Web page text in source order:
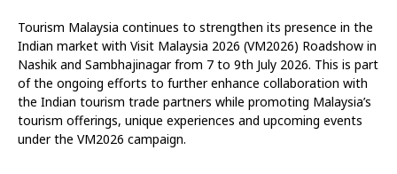
Tourism Malaysia continues to strengthen its presence in the
Indian market with Visit Malaysia 2026 (VM2026) Roadshow in
Nashik and Sambhajinagar from 7 to 9th July 2026. This is part
of the ongoing efforts to further enhance collaboration with
the Indian tourism trade partners while promoting Malaysia’s
tourism offerings, unique experiences and upcoming events
under the VM2026 campaign.